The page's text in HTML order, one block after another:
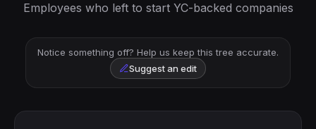
Employees who left to start YC-backed companies
Notice something off? Help us keep this tree accurate.
Suggest an edit